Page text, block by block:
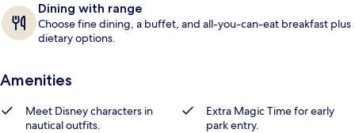
Dining with range
Choose fine dining, a buffet, and all-you-can-eat breakfast plus
dietary options.
Amenities
Meet Disney characters in
nautical outfits.
Extra Magic Time for early
park entry.